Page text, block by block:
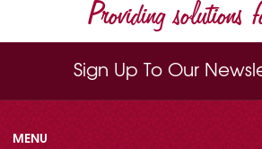
Providing
Sign Up To Our
MENU